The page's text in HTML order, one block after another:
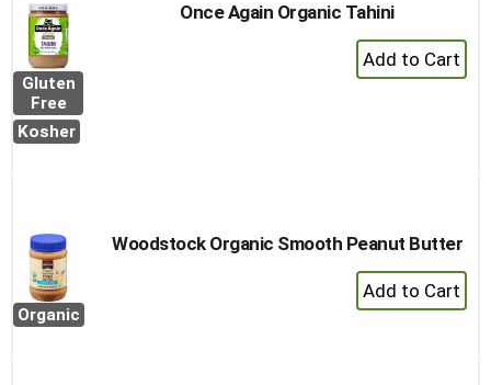
Gluten
Free
Kosher
Once Again Organic Tahini
+
Add
Organic
Woodstock Organic Smooth Peanut Butter
+
Add